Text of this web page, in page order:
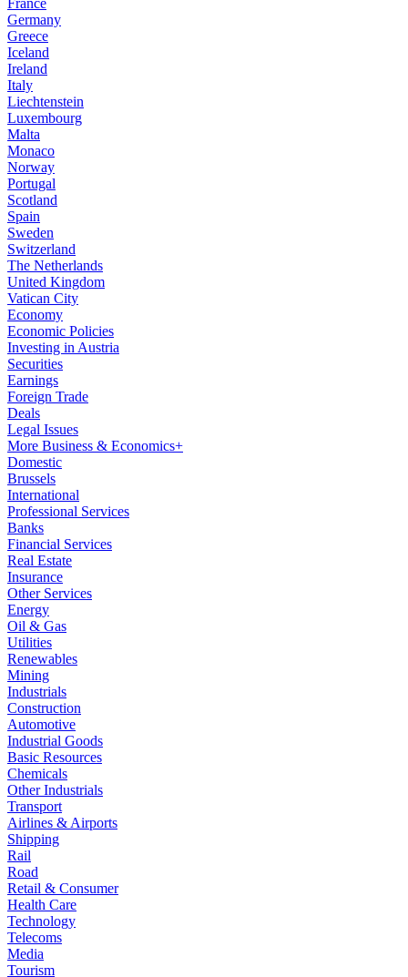
France
Germany
Greece
Iceland
Ireland
Italy
Liechtenstein
Luxembourg
Malta
Monaco
Norway
Portugal
Scotland
Spain
Sweden
Switzerland
The Netherlands
United Kingdom
Vatican City
Economy
Economic Policies
Investing in Austria
Securities
Earnings
Foreign Trade
Deals
Legal Issues
More Business & Economics+
Domestic
Brussels
International
Professional Services
Banks
Financial Services
Real Estate
Insurance
Other Services
Energy
Oil & Gas
Utilities
Renewables
Mining
Industrials
Construction
Automotive
Industrial Goods
Basic Resources
Chemicals
Other Industrials
Transport
Airlines & Airports
Shipping
Rail
Road
Retail & Consumer
Health Care
Technology
Telecoms
Media
Tourism